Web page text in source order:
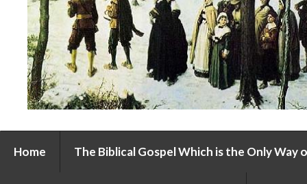
Home The Biblical Gospel Which is the Only Way